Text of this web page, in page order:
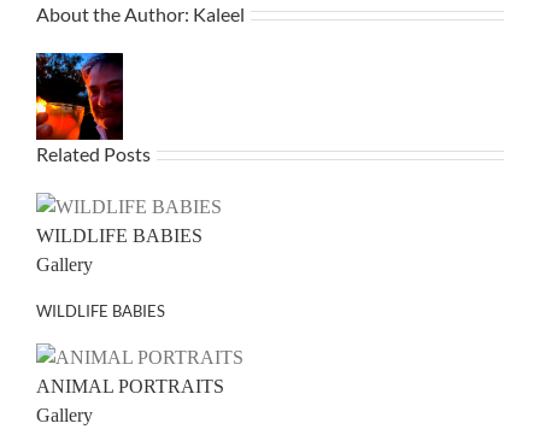
About the Author: Kaleel
Related Posts
WILDLIFE BABIES
Gallery
WILDLIFE BABIES
ANIMAL PORTRAITS
Gallery